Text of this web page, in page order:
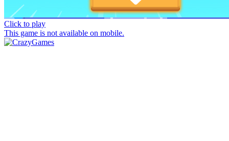
Click to play
This game is not available on mobile.